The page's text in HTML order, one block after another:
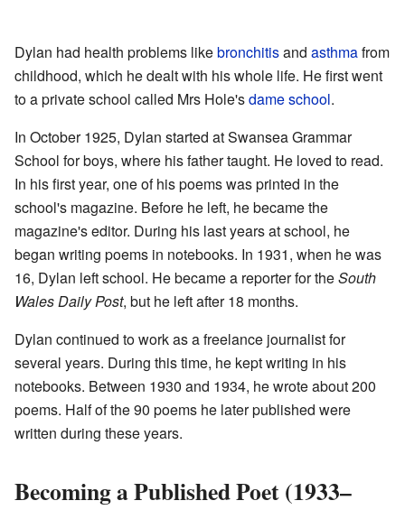
Dylan had health problems likebronchitisand asthmafrom
childhood, which he dealt with his whole life. He first went
to a private school called Mrs Hole'sdame school.
In October 1925, Dylan started at Swansea Grammar
School for boys, where his father taught. He loved to read.
In his first year, one of his poems was printed in the
school's magazine. Before he left, he became the
magazine's editor. During his last years at school, he
began writing poems in notebooks. In 1931, when he was
16, Dylan left school. He became a reporter for theSouth
Wales Daily Post, but he left after 18 months.
Dylan continued to work as a freelance journalist for
several years. During this time, he kept writing in his
notebooks. Between 1930 and 1934, he wrote about 200
poems. Half of the 90 poems he later published were
written during these years.
Becoming a Published Poet (1933–